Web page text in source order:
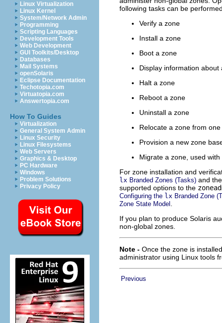
Linux Virtualization
Linux Kernel
System/Network Admin
Programming
Scripting Languages
Development Tools
Web Development
GUI Toolkits/Desktop
Databases
Mail Systems
openSolaris
Eclipse Documentation
Techotopia.com
Virtuatopia.com
Answertopia.com
How To Guides
Virtualization
General System Admin
Linux Security
Linux Filesystems
Web Servers
Graphics & Desktop
PC Hardware
Windows
Problem Solutions
Privacy Policy
following tasks can be
Verify a zone
Install a zone
Boot a zone
Display information about
Halt a zone
Reboot a zone
Uninstall a zone
Relocate a zone from
Provision a new zone
Migrate a zone, used
For zone installation and
lx Branded Zones (Tasks) and
supported options to the
Configuring the lx Branded Zone
Zone State Model
If you plan to produce Solaris
non-global zones.
Note - Once the zone is
administrator using Linux tools
Previous